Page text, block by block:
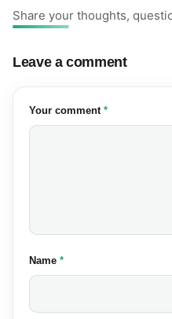
Share your thoughts,
Leave a comment
Your comment (required)
*
Name (required)
*